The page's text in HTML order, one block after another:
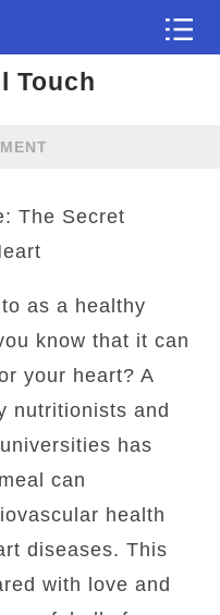
Touch
The Secret
as a healthy
know that it can
your heart? A
nutritionists and
has
can
health
diseases. This
with love and